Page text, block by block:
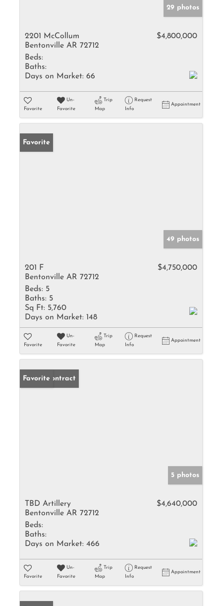
29 photos
2201 McCollum
Bentonville AR 72712
$4,800,000
Beds:
Baths:
Days on Market: 66
Favorite
Un-
Favorite
Trip
Map
Request
Info
Appointment
Favorite
49 photos
201 F
Bentonville AR 72712
$4,750,000
Beds: 5
Baths: 5
Sq Ft: 5,760
Days on Market: 148
Favorite
Un-
Favorite
Trip
Map
Request
Info
Appointment
Under Contract
Favorite
5 photos
TBD Artillery
Bentonville AR 72712
$4,640,000
Beds:
Baths:
Days on Market: 466
Favorite
Un-
Favorite
Trip
Map
Request
Info
Appointment